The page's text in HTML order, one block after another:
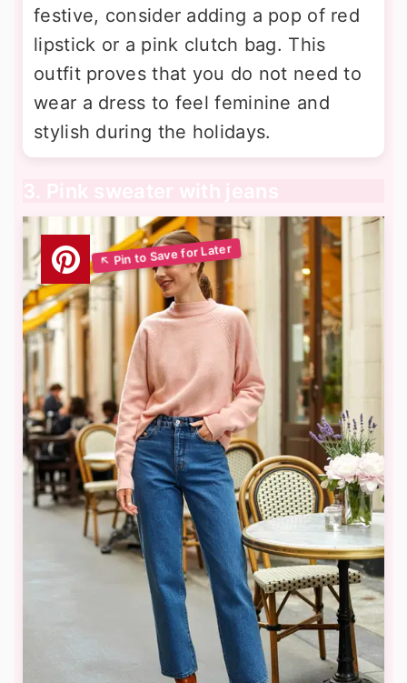
festive, consider adding a pop of red
lipstick or a pink clutch bag. This
outfit proves that you do not need to
wear a dress to feel feminine and
stylish during the holidays.
3. Pink sweater with jeans